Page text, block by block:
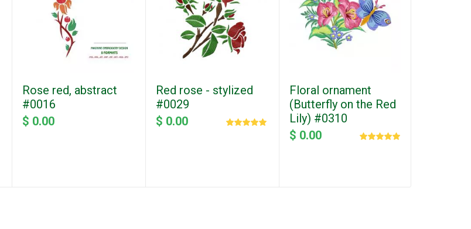
Rose red, abstract
#0016
$ 0.00
Red rose - stylized
#0029
$ 0.00
Floral ornament
(Butterfly on the Red
Lily) #0310
$ 0.00